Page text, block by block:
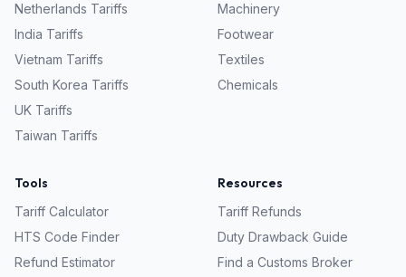
Netherlands Tariffs
India Tariffs
Vietnam Tariffs
South Korea Tariffs
UK Tariffs
Taiwan Tariffs
Machinery
Footwear
Textiles
Chemicals
Tools
Tariff Calculator
HTS Code Finder
Refund Estimator
Resources
Tariff Refunds
Duty Drawback Guide
Find a Customs Broker